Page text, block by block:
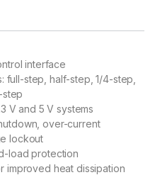
interface
full-step, half-step, 1/4-step,
step
V and 5 V systems
over-current
lockout
load protection
improved heat dissipation